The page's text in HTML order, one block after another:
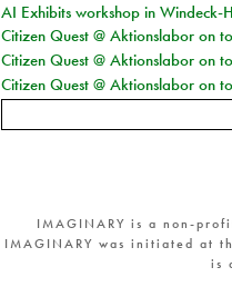
AI Exhibits workshop in Windeck-
Citizen Quest @ Aktionslabor on
Citizen Quest @ Aktionslabor on
Citizen Quest @ Aktionslabor on
IMAGINARY is a non-
IMAGINARY was initiated at
is